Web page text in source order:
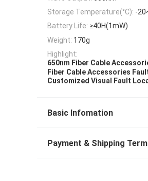
Storage Temperature(°C): -
Battery Life: ≥40H(1mW)
Weight: 170g
Highlight:
650nm Fiber Cable
Fiber Cable Accessories
Customized Visual Fault
Basic Infomation
Payment & Shipping